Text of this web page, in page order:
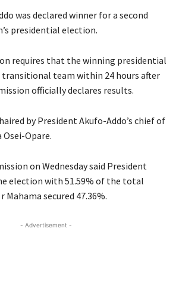
was declared winner for a second
presidential election.
requires that the winning presidential
transitional team within 24 hours after
officially declares results.
by President Akufo-Addo’s chief of
Osei-Opare.
on Wednesday said President
election with 51.59% of the total
Mahama secured 47.36%.
- Advertisement -